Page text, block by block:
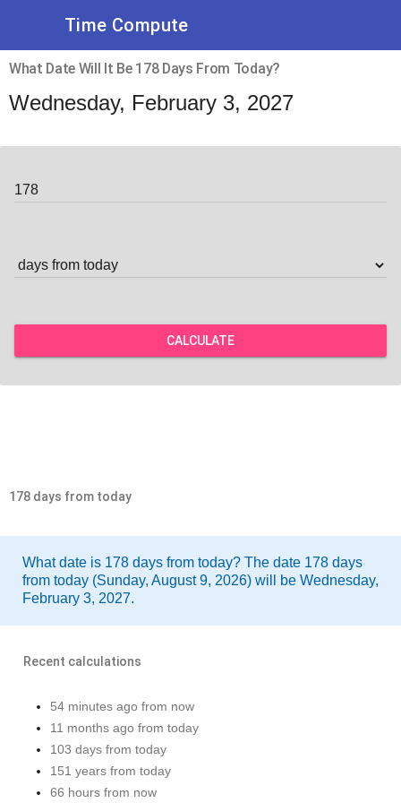
Time Compute
What Date Will It Be 178 Days From Today?
Wednesday, February 3, 2027
CALCULATE
178 days from today
What date is 178 days from today? The date 178 days
from today (Sunday, August 9, 2026) will be Wednesday,
February 3, 2027.
Recent calculations
54 minutes ago from now
11 months ago from today
103 days from today
151 years from today
66 hours from now